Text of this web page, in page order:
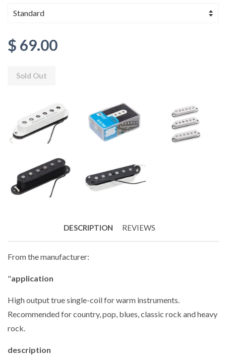
$ 69.00
Sold Out
DESCRIPTION REVIEWS
From the manufacturer:
"application
High output true single-coil for warm instruments.
Recommended for country, pop, blues, classic rock and heavy
rock.
description